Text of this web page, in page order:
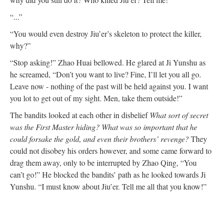
“...”
“You would even destroy Jiu’er’s skeleton to protect the killer,
why?”
“Stop asking!” Zhao Huai bellowed. He glared at Ji Yunshu as
he screamed, “Don’t you want to live? Fine, I’ll let you all go.
Leave now - nothing of the past will be held against you. I want
you lot to get out of my sight. Men, take them outside!”
The bandits looked at each other in disbeliefWhat sort of secret
was the First Master hiding? What was so important that he
could forsake the gold, and even their brothers’ revenge?They
could not disobey his orders however, and some came forward to
drag them away, only to be interrupted by Zhao Qing, “You
can’t go!” He blocked the bandits’ path as he looked towards Ji
Yunshu. “I must know about Jiu’er. Tell me all that you know!”